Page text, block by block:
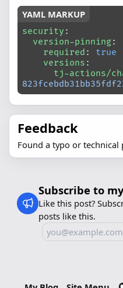
security :
  version-pinning
:
    required
: true
    versions
:
tj-
Feedback
Found a typo or technical
Subscribe to
Like this post?
posts like this.